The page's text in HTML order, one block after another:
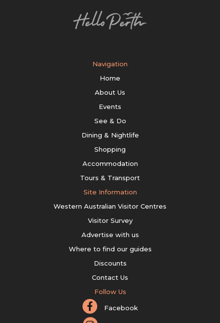
Navigation
Home
About Us
Events
See & Do
Dining & Nightlife
Shopping
Accommodation
Tours & Transport
Site Information
Western Australian Visitor Centres
Visitor Survey
Advertise with us
Where to find our guides
Discounts
Contact Us
Follow Us
Facebook